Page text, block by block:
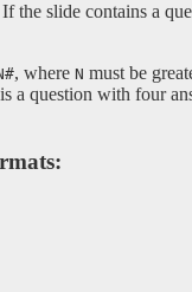
slide contains a
, where N must be
is a question with four